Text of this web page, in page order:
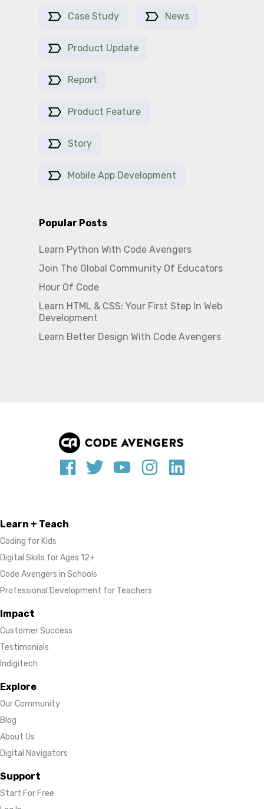
Case Study News
Product Update
Report
Product Feature
Story
Mobile App Development
Popular Posts
Learn Python With Code Avengers
Join The Global Community Of Educators
Hour Of Code
Learn HTML & CSS: Your First Step In Web
Development
Learn Better Design With Code Avengers
Learn + Teach
Coding for Kids
Digital Skills for Ages 12+
Code Avengers in Schools
Professional Development for Teachers
Impact
Customer Success
Testimonials
Indigitech
Explore
Our Community
Blog
About Us
Digital Navigators
Support
Start For Free